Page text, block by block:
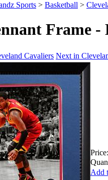
Sports > Basketball >
Frame
Cavaliers Next in
Price:
Add